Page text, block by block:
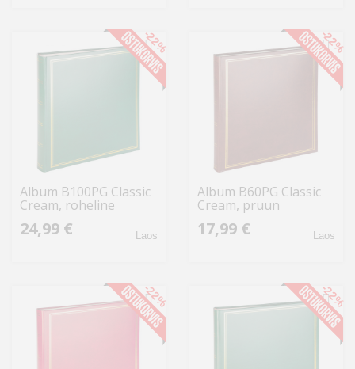
Album B100PG Classic
Cream, roheline
24,99 € Laos
-22%
Album B60PG Classic
Cream, pruun
17,99 € Laos
-22%
-22% -22%